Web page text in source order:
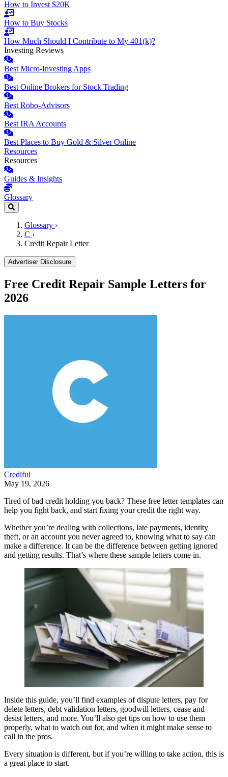
How to Invest $20K
How to Buy Stocks
How Much Should I Contribute to My 401(k)?
Investing Reviews
Best Micro-Investing Apps
Best Online Brokers for Stock Trading
Best Robo-Advisors
Best IRA Accounts
Best Places to Buy Gold & Silver Online
Resources
Resources
Guides & Insights
Glossary
Glossary ›
C ›
Credit Repair Letter
Advertiser Disclosure
Free Credit Repair Sample Letters for
2026
Crediful
May 19, 2026
Tired of bad credit holding you back? These free letter templates can
help you fight back, and start fixing your credit the right way.
Whether you’re dealing with collections, late payments, identity
theft, or an account you never agreed to, knowing what to say can
make a difference. It can be the difference between getting ignored
and getting results. That’s where these sample letters come in.
Inside this guide, you’ll find examples of dispute letters, pay for
delete letters, debt validation letters, goodwill letters, cease and
desist letters, and more. You’ll also get tips on how to use them
properly, what to watch out for, and when it might make sense to
call in the pros.
Every situation is different, but if you’re willing to take action, this is
a great place to start.